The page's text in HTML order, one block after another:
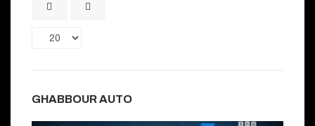
Display
GHABBOUR AUTO